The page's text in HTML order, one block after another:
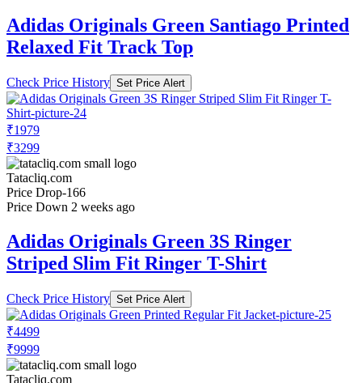
Adidas Originals Green Santiago Printed
Relaxed Fit Track Top
Check Price History Set Price Alert
₹1979
₹3299
Tatacliq.com
Price Drop-166
Price Down 2 weeks ago
Adidas Originals Green 3S Ringer
Striped Slim Fit Ringer T-Shirt
Check Price History Set Price Alert
₹4499
₹9999
Tatacliq.com